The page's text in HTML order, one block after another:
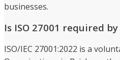
businesses.
Is ISO 27001 required
ISO/IEC 27001:2022 is a